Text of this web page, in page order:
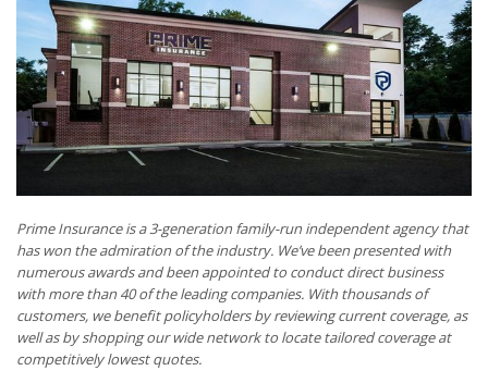
Prime Insurance is a 3-generation family-run independent agency that
has won the admiration of the industry. We’ve been presented with
numerous awards and been appointed to conduct direct business
with more than 40 of the leading companies. With thousands of
customers, we benefit policyholders by reviewing current coverage, as
well as by shopping our wide network to locate tailored coverage at
competitively lowest quotes.